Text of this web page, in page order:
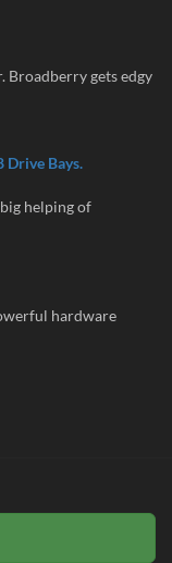
Broadberry gets edgy
Drive Bays.
helping of
hardware